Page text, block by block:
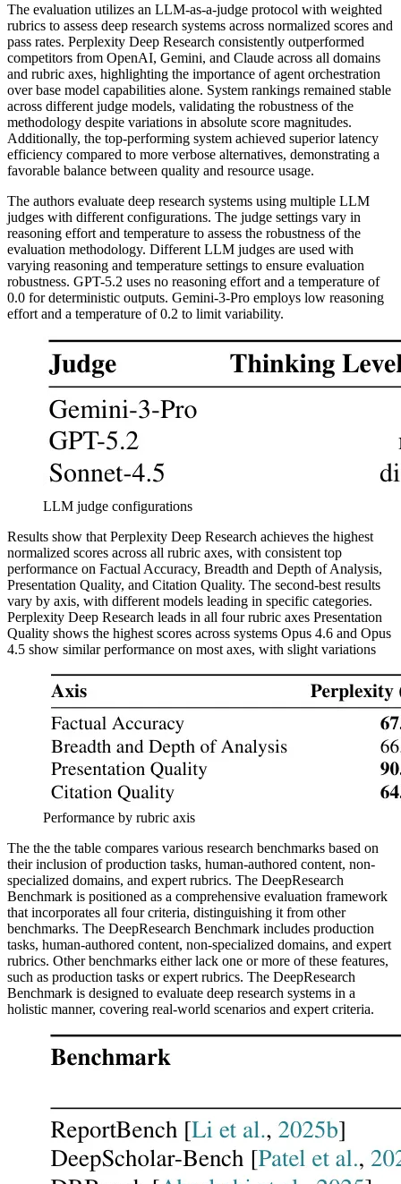
The evaluation utilizes an LLM-as-a-judge protocol with weighted
rubrics to assess deep research systems across normalized scores and
pass rates. Perplexity Deep Research consistently outperformed
competitors from OpenAI, Gemini, and Claude across all domains
and rubric axes, highlighting the importance of agent orchestration
over base model capabilities alone. System rankings remained stable
across different judge models, validating the robustness of the
methodology despite variations in absolute score magnitudes.
Additionally, the top-performing system achieved superior latency
efficiency compared to more verbose alternatives, demonstrating a
favorable balance between quality and resource usage.
The authors evaluate deep research systems using multiple LLM
judges with different configurations. The judge settings vary in
reasoning effort and temperature to assess the robustness of the
evaluation methodology. Different LLM judges are used with
varying reasoning and temperature settings to ensure evaluation
robustness. GPT-5.2 uses no reasoning effort and a temperature of
0.0 for deterministic outputs. Gemini-3-Pro employs low reasoning
effort and a temperature of 0.2 to limit variability.
LLM judge configurations
Results show that Perplexity Deep Research achieves the highest
normalized scores across all rubric axes, with consistent top
performance on Factual Accuracy, Breadth and Depth of Analysis,
Presentation Quality, and Citation Quality. The second-best results
vary by axis, with different models leading in specific categories.
Perplexity Deep Research leads in all four rubric axes Presentation
Quality shows the highest scores across systems Opus 4.6 and Opus
4.5 show similar performance on most axes, with slight variations
Performance by rubric axis
The the the table compares various research benchmarks based on
their inclusion of production tasks, human-authored content, non-
specialized domains, and expert rubrics. The DeepResearch
Benchmark is positioned as a comprehensive evaluation framework
that incorporates all four criteria, distinguishing it from other
benchmarks. The DeepResearch Benchmark includes production
tasks, human-authored content, non-specialized domains, and expert
rubrics. Other benchmarks either lack one or more of these features,
such as production tasks or expert rubrics. The DeepResearch
Benchmark is designed to evaluate deep research systems in a
holistic manner, covering real-world scenarios and expert criteria.